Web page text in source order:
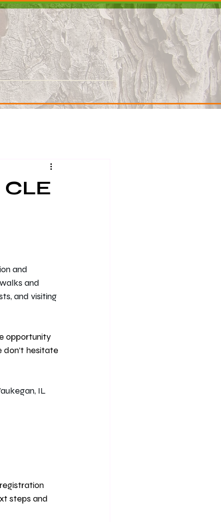
Contact
and
and
and visiting
opportunity
don’t hesitate
IL
steps and